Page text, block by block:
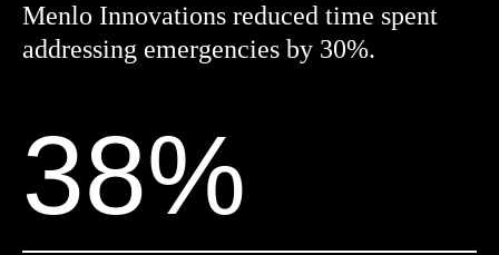
Menlo Innovations reduced time spent
addressing emergencies by 30%.
38%